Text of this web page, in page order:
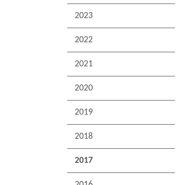
2023
2022
2021
2020
2019
2018
2017